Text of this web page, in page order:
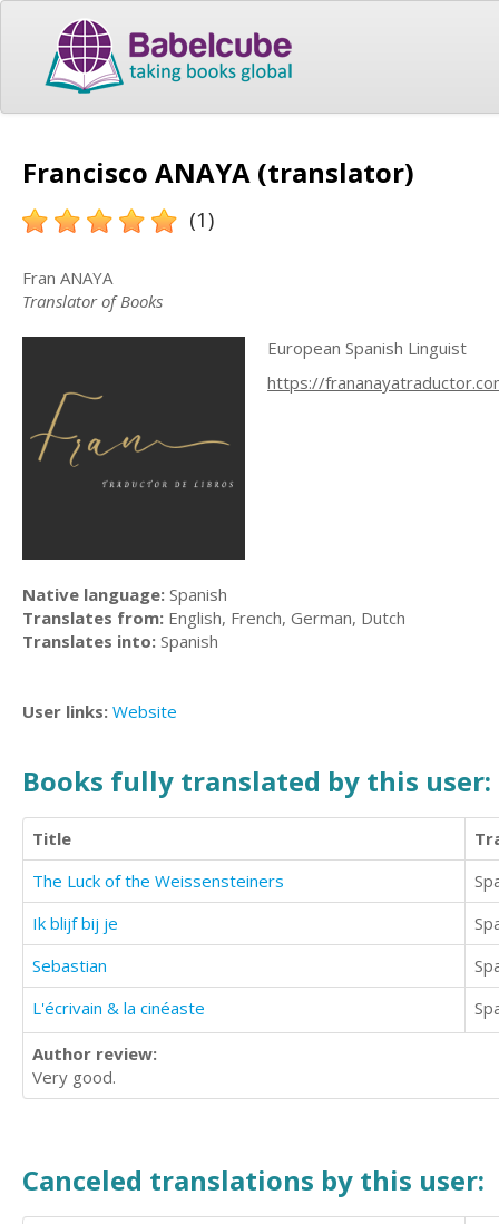
Francisco ANAYA (translator)
(1)
Fran ANAYA
Translator of Books
European Spanish Linguist
https://
Native language: Spanish
Translates from: English, French, German, Dutch
Translates into: Spanish
User links: Website
Books fully translated by this user:
Title
The Luck of the Weissensteiners
Ik blijf bij je
Sebastian
L'écrivain & la cinéaste
Author review:
Very good.
Canceled translations by this user: